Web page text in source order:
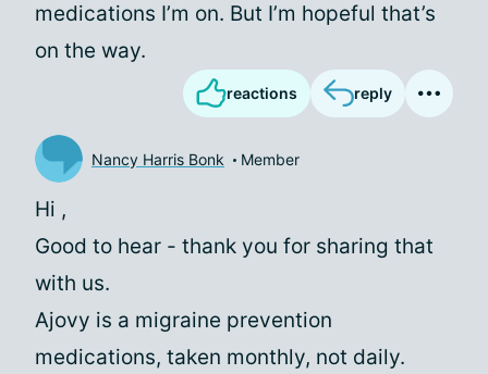
medications I’m on. But I’m hopeful that’s
on the way.
reactions reply
Nancy Harris Bonk Member
Hi ,
Good to hear - thank you for sharing that
with us.
Ajovy is a migraine prevention
medications, taken monthly, not daily.